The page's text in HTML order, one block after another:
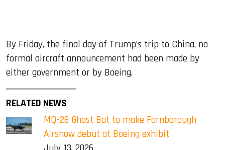
By Friday, the final day of Trump’s trip to China, no
formal aircraft announcement had been made by
either government or by Boeing.
RELATED NEWS
MQ-28 Ghost Bat to make Farnborough
Airshow debut at Boeing exhibit